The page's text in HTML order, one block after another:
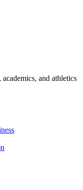
and athletics